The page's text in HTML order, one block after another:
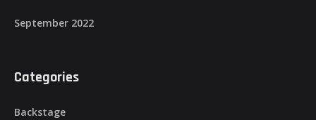
September 2022
Categories
Backstage